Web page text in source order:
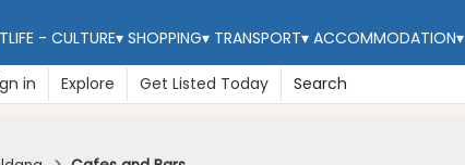
- CULTURE▾ SHOPPING▾ TRANSPORT▾ ACCOMMODATION▾
in Explore Get Listed Today Search